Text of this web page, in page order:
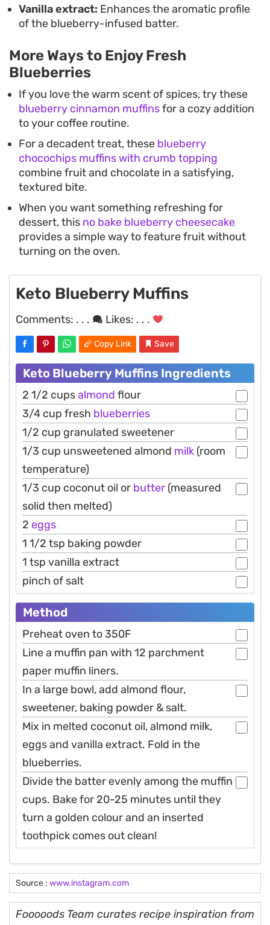
Vanilla extract: Enhances the aromatic profile
of the blueberry-infused batter.
More Ways to Enjoy Fresh
Blueberries
If you love the warm scent of spices, try these
blueberry cinnamon muffinsfor a cozy addition
to your coffee routine.
For a decadent treat, these blueberry
chocochips muffins with crumb topping
combine fruit and chocolate in a satisfying,
textured bite.
When you want something refreshing for
dessert, this no bake blueberry cheesecake
provides a simple way to feature fruit without
turning on the oven.
Keto Blueberry Muffins
Comments: . . . Likes: . . .
Copy Link Save
Keto Blueberry Muffins Ingredients
2 1/2 cupsalmond flour
3/4 cup fresh blueberries
1/2 cup granulated sweetener
1/3 cup unsweetened almond milk (room
temperature)
1/3 cup coconut oil or butter (measured
solid then melted)
2 eggs
1 1/2 tsp baking powder
1 tsp vanilla extract
pinch of salt
Method
Preheat oven to 350F
Line a muffin pan with 12 parchment
paper muffin liners.
In a large bowl, add almond flour,
sweetener, baking powder & salt.
Mix in melted coconut oil, almond milk,
eggs and vanilla extract. Fold in the
blueberries.
Divide the batter evenly among the muffin
cups. Bake for 20-25 minutes until they
turn a golden colour and an inserted
toothpick comes out clean!
Source : www.instagram.com
Fooooods Team curates recipe inspiration from